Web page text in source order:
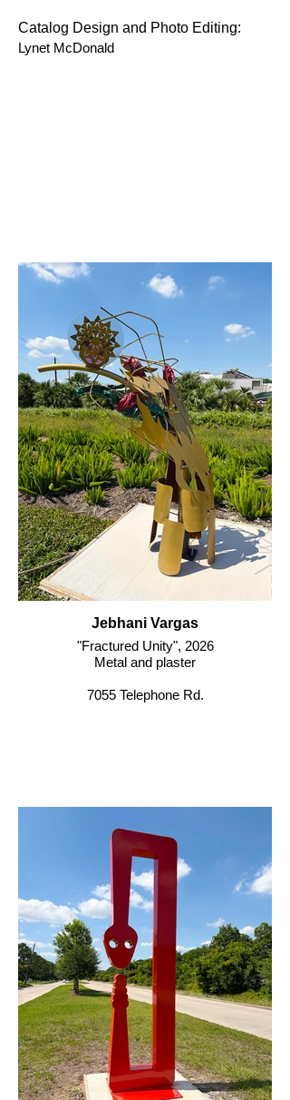
Catalog Design and Photo Editing:
Lynet McDonald
Jebhani Vargas
"Fractured Unity", 2026
Metal and plaster
7055 Telephone Rd.